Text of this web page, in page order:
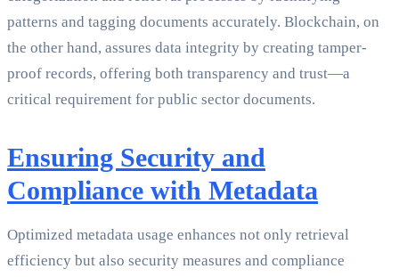
patterns and tagging documents accurately. Blockchain, on
the other hand, assures data integrity by creating tamper-
proof records, offering both transparency and trust—a
critical requirement for public sector documents.
Ensuring Security and
Compliance with Metadata
Optimized metadata usage enhances not only retrieval
efficiency but also security measures and compliance